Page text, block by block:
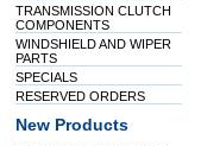
TRANSMISSION CLUTCH
COMPONENTS
WINDSHIELD AND WIPER
PARTS
SPECIALS
RESERVED ORDERS
New Products